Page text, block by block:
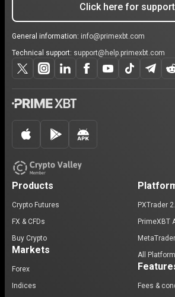
Click here for support
General information: info@primexbt.com
Technical support: support@help.primexbt.com
Products
Crypto Futures
FX & CFDs
Buy Crypto
Markets
Forex
Indices
PXTrader
PrimeXBT
All
Fees &